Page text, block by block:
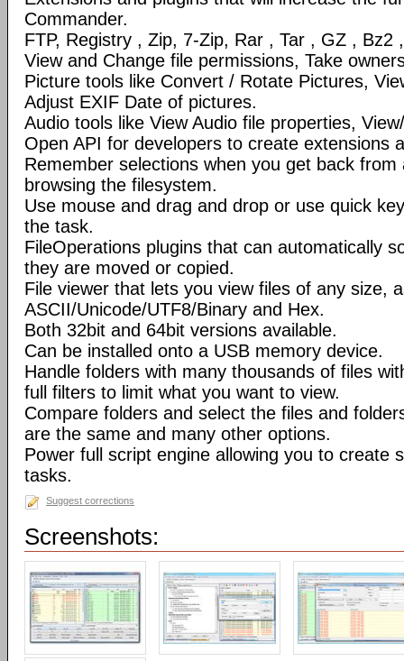
Commander.
FTP, Registry , Zip, 7-Zip, Rar , Tar , GZ , Bz2
View and Change file permissions, Take
Picture tools like Convert / Rotate Pictures,
Adjust EXIF Date of pictures.
Audio tools like View Audio file properties,
Open API for developers to create extensions
Remember selections when you get back
browsing the filesystem.
Use mouse and drag and drop or use quick
the task.
FileOperations plugins that can automatically
they are moved or copied.
File viewer that lets you view files of any size,
ASCII/Unicode/UTF8/Binary and Hex.
Both 32bit and 64bit versions available.
Can be installed onto a USB memory device.
Handle folders with many thousands of files
full filters to limit what you want to view.
Compare folders and select the files and
are the same and many other options.
Power full script engine allowing you to create
tasks.
Suggest corrections
Screenshots: